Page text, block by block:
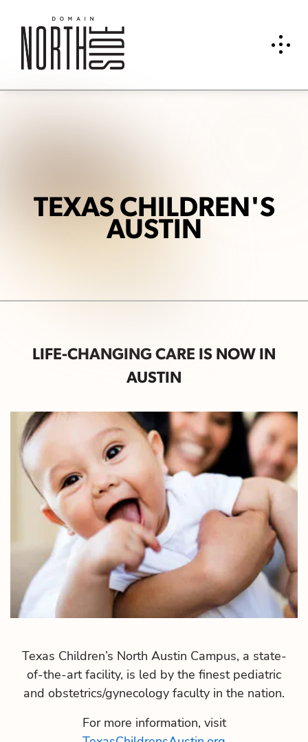
TEXAS CHILDREN'S
AUSTIN
LIFE-CHANGING CARE IS NOW IN
AUSTIN
Texas Children’s North Austin Campus, a state-
of-the-art facility, is led by the finest pediatric
and obstetrics/gynecology faculty in the nation.
For more information, visit